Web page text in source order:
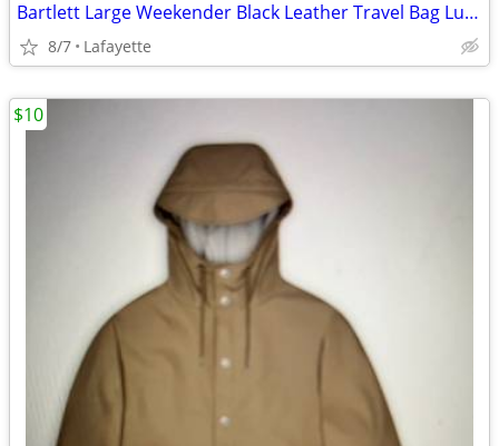
Bartlett Large Weekender Black Leather Travel Bag Luggage
8/7 Lafayette
$10